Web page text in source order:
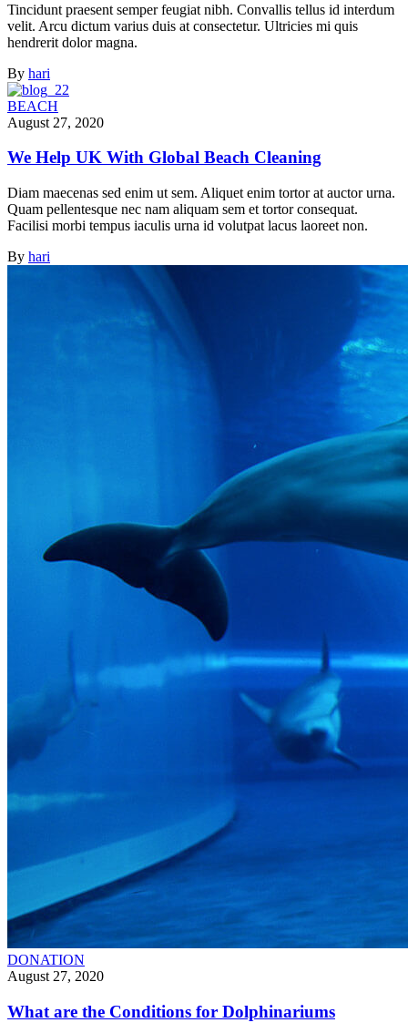
Tincidunt praesent semper feugiat nibh. Convallis tellus id interdum
velit. Arcu dictum varius duis at consectetur. Ultricies mi quis
hendrerit dolor magna.
By hari
BEACH
August 27, 2020
We Help UK With Global Beach Cleaning
Diam maecenas sed enim ut sem. Aliquet enim tortor at auctor urna.
Quam pellentesque nec nam aliquam sem et tortor consequat.
Facilisi morbi tempus iaculis urna id volutpat lacus laoreet non.
By hari
DONATION
August 27, 2020
What are the Conditions for Dolphinariums